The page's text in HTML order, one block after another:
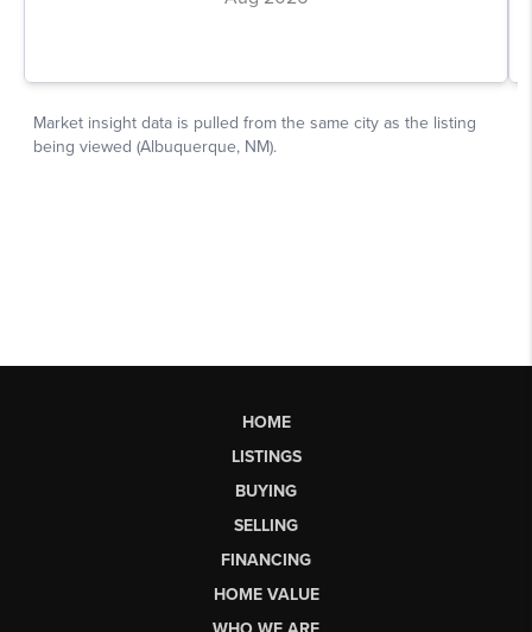
HOME
LISTINGS
BUYING
SELLING
FINANCING
HOME VALUE